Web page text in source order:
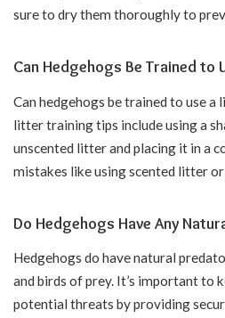
sure to dry them thoroughly to
Can Hedgehogs Be Trained to
Can hedgehogs be trained to use a
litter training tips include using a
unscented litter and placing it in a
mistakes like using scented litter
Do Hedgehogs Have Any
Hedgehogs do have natural
and birds of prey. It’s important to
potential threats by providing